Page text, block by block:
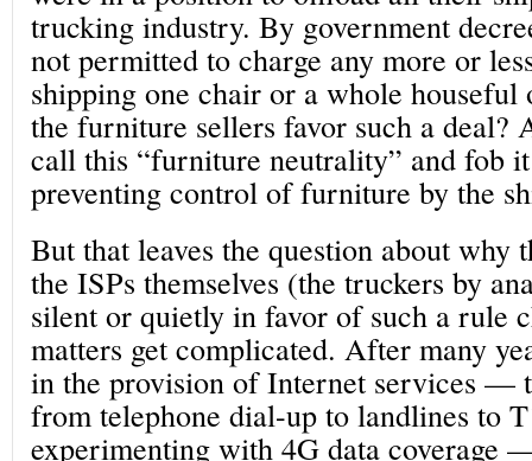
trucking industry. By government
not permitted to charge any more or
shipping one chair or a whole
the furniture sellers favor such a deal?
call this “furniture neutrality” and fob
preventing control of furniture by the
But that leaves the question about why
the ISPs themselves (the truckers by
silent or quietly in favor of such a rule
matters get complicated. After many
in the provision of Internet services —
from telephone dial-up to landlines to
experimenting with 4G data coverage